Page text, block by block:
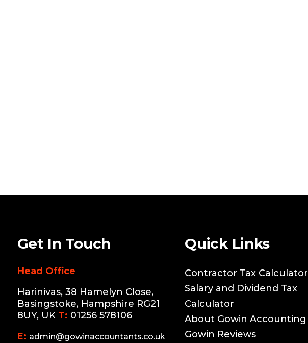
Get In Touch
Head Office
Harinivas, 38 Hamelyn Close,
Basingstoke, Hampshire RG21
8UY, UK T: 01256 578106
E: admin@gowinaccountants.co.uk
Quick Links
Contractor Tax Calculator
Salary and Dividend Tax
Calculator
About Gowin Accounting
Gowin Reviews